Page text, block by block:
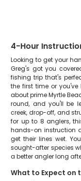
4-Hour
Looking to get your
Greg's got you
fishing trip that's
the first time or
about prime Myrtle
round, and you'll be
creek, drop-off, and
for up to 8 anglers,
hands-on instruction
get their lines wet.
sought-after species
a better angler long
What to Expect on